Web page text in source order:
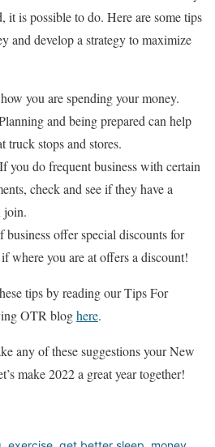
it is possible to do. Here are some tips
and develop a strategy to maximize
you are spending your money.
and being prepared can help
truck stops and stores.
you do frequent business with certain
check and see if they have a
join.
offer special discounts for
where you are at offers a discount!
tips by reading our Tips For
OTR bloghere.
any of these suggestions your New
make 2022 a great year together!